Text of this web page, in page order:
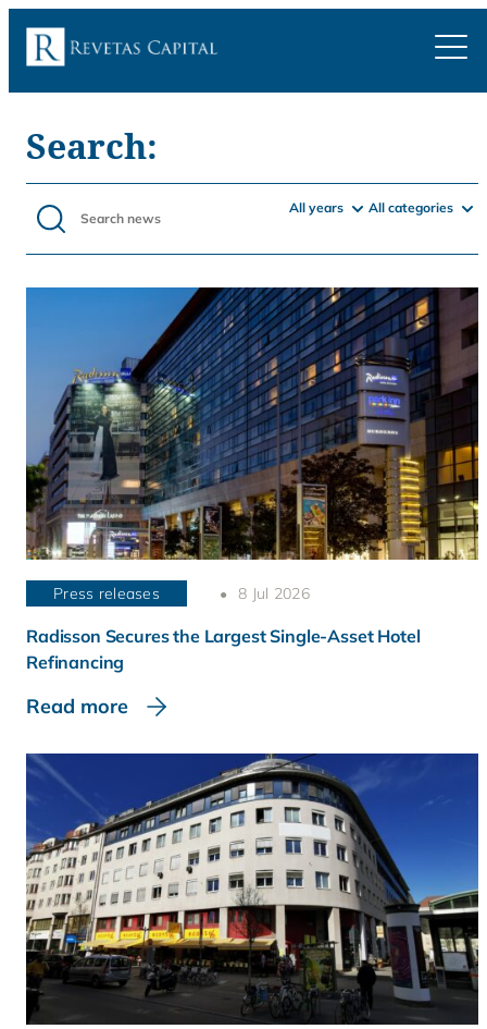
Search:
All years All categories
Press releases 8 Jul 2026
Radisson Secures the Largest Single-Asset Hotel
Refinancing
Read more